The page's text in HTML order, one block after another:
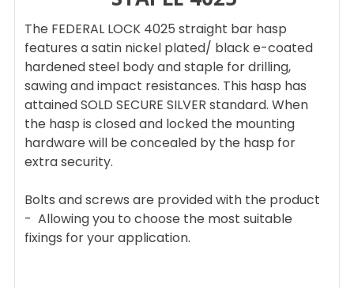
SELECTED
TO CART
The FEDERAL LOCK 4025 straight bar hasp
features a satin nickel plated/ black e-coated
hardened steel body and staple for drilling,
sawing and impact resistances. This hasp has
attained SOLD SECURE SILVER standard. When
the hasp is closed and locked the mounting
hardware will be concealed by the hasp for
extra security.
Bolts and screws are provided with the product
- Allowing you to choose the most suitable
fixings for your application.